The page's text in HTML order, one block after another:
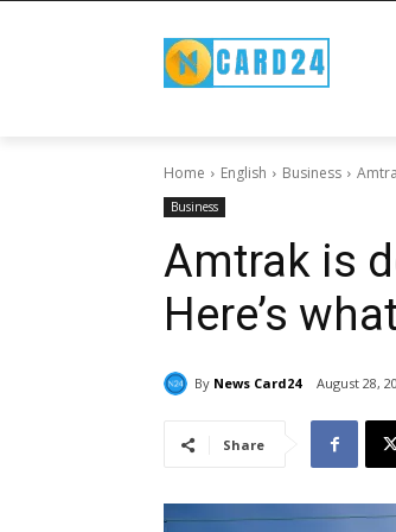
Home English Business
Business
Amtrak is
Here’s
By News Card24 August 28,
Share